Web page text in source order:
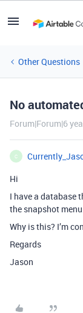
Other Questions
No
Forum|Forum|6
C
Hi
I have a database
the snapshot
Why is this? I’m
Regards
Jason